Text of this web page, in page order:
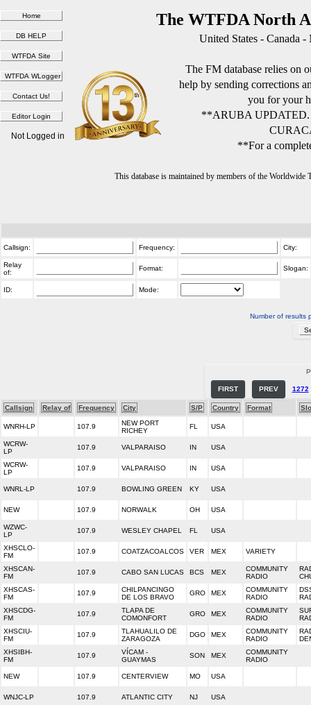
The WTFDA North
United States - Canada
The FM database relies on
help by sending corrections
you for your
**ARUBA
**For a
This database is maintained by members of the
Not Logged in
Callsign: Frequency: City:
Relay
of:
Format: Slogan:
ID: Mode:
Number of results
FIRST PREV 1272
Callsign Relay of Frequency City S/P Country Format
WNRH-LP 107.9
NEW PORT
RICHEY
FL USA
WCRW-
LP
107.9 VALPARAISO IN USA
WCRW-
LP
107.9 VALPARAISO IN USA
WNRL-LP 107.9 BOWLING GREEN KY USA
NEW 107.9 NORWALK OH USA
WZWC-
LP
107.9 WESLEY CHAPEL FL USA
XHSCLO-
FM
107.9 COATZACOALCOS VER MEX VARIETY
XHSCAN-
FM
107.9 CABO SAN LUCAS BCS MEX
COMMUNITY
RADIO
XHSCAS-
FM
107.9
CHILPANCINGO
DE LOS BRAVO
GRO MEX
COMMUNITY
RADIO
XHSCDG-
FM
107.9
TLAPA DE
COMONFORT
GRO MEX
COMMUNITY
RADIO
XHSCIU-
FM
107.9
TLAHUALILO DE
ZARAGOZA
DGO MEX
COMMUNITY
RADIO
XHSIBH-
FM
107.9
VÍCAM -
GUAYMAS
SON MEX
COMMUNITY
RADIO
NEW 107.9 CENTERVIEW MO USA
WNJC-LP 107.9 ATLANTIC CITY NJ USA